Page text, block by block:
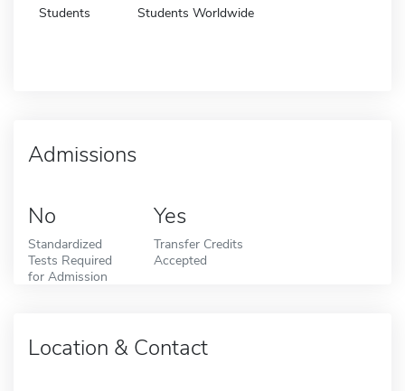
Students Students Worldwide
Admissions
No
Standardized
Tests Required
for Admission
Yes
Transfer Credits
Accepted
Location & Contact